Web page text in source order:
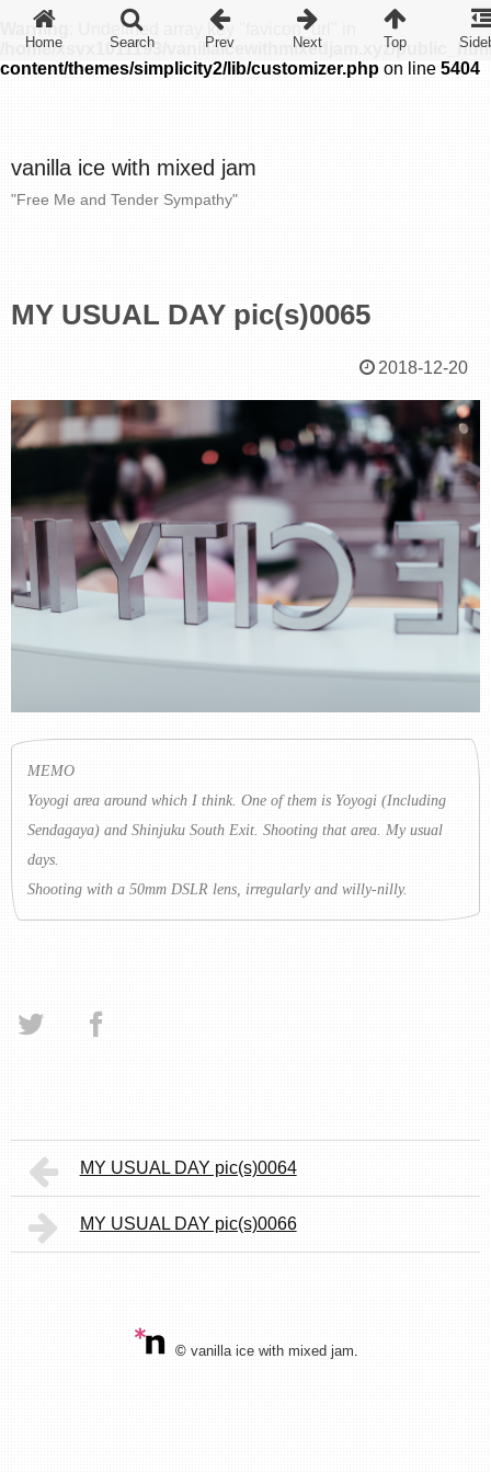
Warning
: Undefined array key "favicon_url" in
/home/xsvx1011193/vanillaicewithmixedjam.xyz/
content/themes/simplicity2/lib/customizer.php on line 5404
vanilla ice with mixed jam
"Free Me and Tender Sympathy"
MY USUAL DAY pic(s)0065
2018-12-20
MEMO
Yoyogi area around which I think. One of them is Yoyogi (Including
Sendagaya) and Shinjuku South Exit. Shooting that area. My usual
days.
Shooting with a 50mm DSLR lens, irregularly and willy-nilly.
MY USUAL DAY pic(s)0064
MY USUAL DAY pic(s)0066
© vanilla ice with mixed jam.